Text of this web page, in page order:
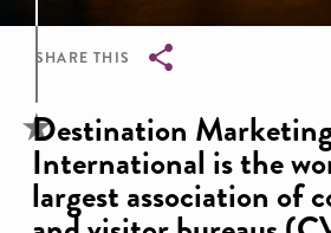
SHARE THIS
Breadcrumb
Destination
International is the
largest association of